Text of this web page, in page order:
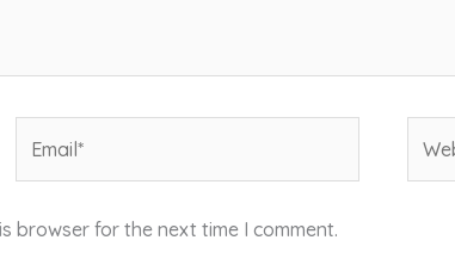
browser for the next time I comment.